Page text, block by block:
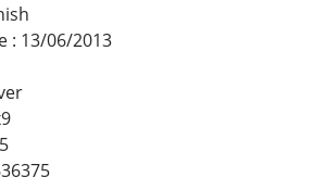
: 13/06/2013